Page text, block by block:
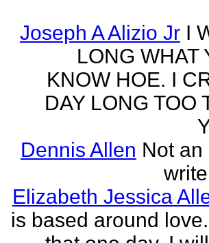
Joseph A Alizio Jr I
LONG WHAT
KNOW HOE. I
DAY LONG TOO
Dennis Allen Not
Elizabeth Jessica
is based around